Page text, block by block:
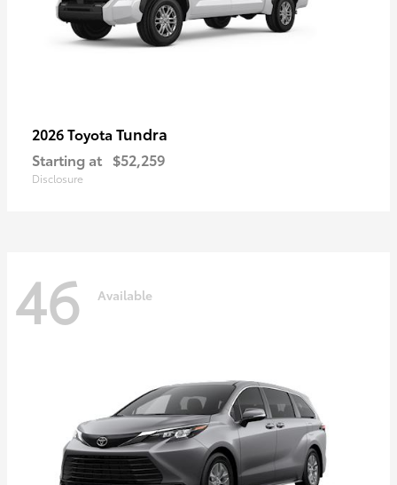
2026 Toyota Tundra
Starting at $52,259
Disclosure
46 Available